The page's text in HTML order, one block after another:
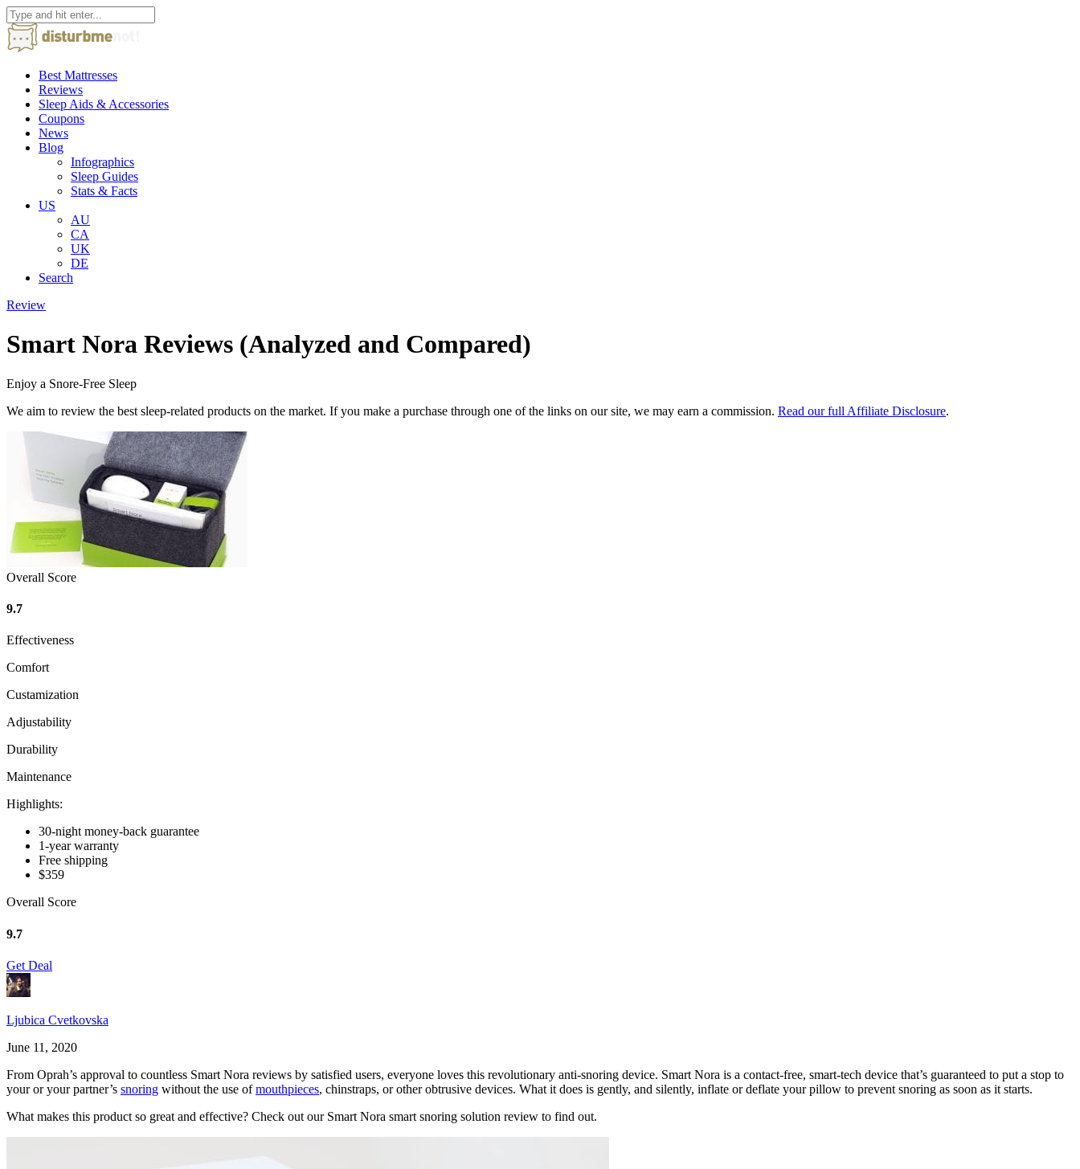
Best Mattresses
Reviews
Sleep Aids & Accessories
Coupons
News
Blog
Infographics
Sleep Guides
Stats & Facts
US
AU
CA
UK
DE
Search
Review
Smart Nora Reviews (Analyzed and Compared)
Enjoy a Snore-Free Sleep
We aim to review the best sleep-related products on the market. If you make a purchase through one of the links on our site, we may earn a commission. Read our full Affiliate Disclosure.
Overall Score
9.7
Effectiveness
Comfort
Custamization
Adjustability
Durability
Maintenance
Highlights:
30-night money-back guarantee
1-year warranty
Free shipping
$359
Overall Score
9.7
Get Deal
Ljubica Cvetkovska
June 11, 2020
From Oprah’s approval to countless Smart Nora reviews by satisfied users, everyone loves this revolutionary anti-snoring device. Smart Nora is a contact-free, smart-tech device that’s guaranteed to put a stop to
your or your partner’s snoring without the use ofmouthpieces, chinstraps, or other obtrusive devices. What it does is gently, and silently, inflate or deflate your pillow to prevent snoring as soon as it starts.
What makes this product so great and effective? Check out our Smart Nora smart snoring solution review to find out.